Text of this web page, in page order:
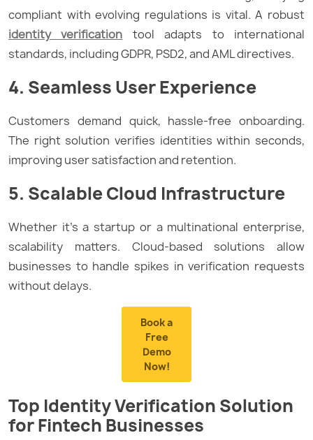
compliant with evolving regulations is vital. A robust
identity verification tool adapts to international
standards, including GDPR, PSD2, and AML directives.
4. Seamless User Experience
Customers demand quick, hassle-free onboarding.
The right solution verifies identities within seconds,
improving user satisfaction and retention.
5. Scalable Cloud Infrastructure
Whether it’s a startup or a multinational enterprise,
scalability matters. Cloud-based solutions allow
businesses to handle spikes in verification requests
without delays.
Book a
Free
Demo
Now!
Top Identity Verification Solution
for Fintech Businesses